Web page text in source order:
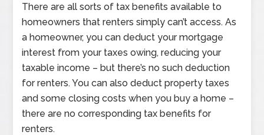
There are all sorts of tax benefits available to
homeowners that renters simply can’t access. As
a homeowner, you can deduct your mortgage
interest from your taxes owing, reducing your
taxable income – but there’s no such deduction
for renters. You can also deduct property taxes
and some closing costs when you buy a home –
there are no corresponding tax benefits for
renters.